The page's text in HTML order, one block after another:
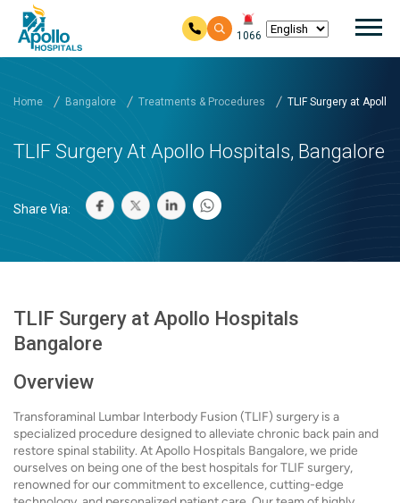
1066
Home Bangalore Treatments & Procedures TLIF Surgery at Apollo
TLIF Surgery At Apollo Hospitals, Bangalore
Share Via:
TLIF Surgery at Apollo Hospitals
Bangalore
Overview
Transforaminal Lumbar Interbody Fusion (TLIF) surgery is a
specialized procedure designed to alleviate chronic back pain and
restore spinal stability. At Apollo Hospitals Bangalore, we pride
ourselves on being one of the best hospitals for TLIF surgery,
renowned for our commitment to excellence, cutting-edge